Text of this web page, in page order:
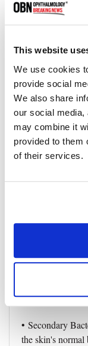
This website
We use cookies
provide social
We also share
our social media,
may combine it
provided to them
of their services.
may be due to
causing both
• Dry Eye
tear film's
evaporation.
• Corneal
persistent
surface, creating
from the eyelids
or scarring are
irritation caused
• Secondary
the skin's